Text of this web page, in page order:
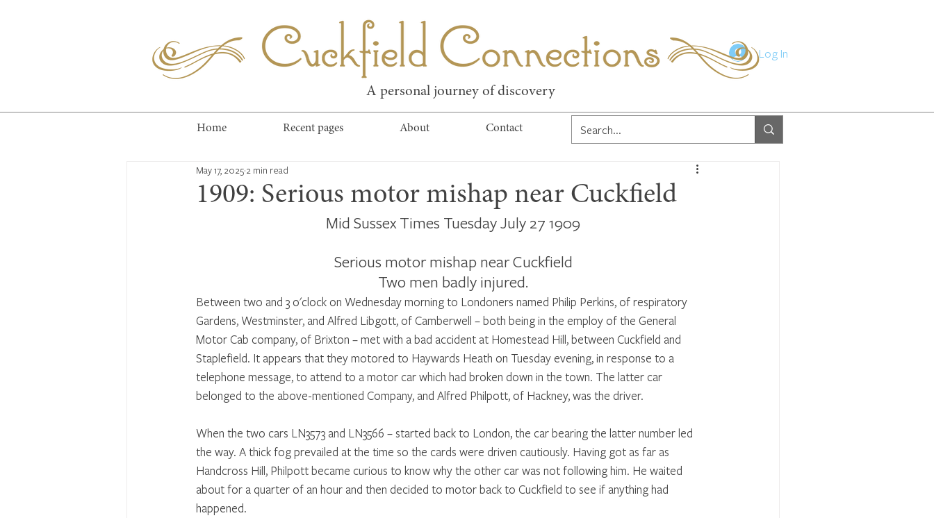
Log In
Cuckfield Connections
A personal journey of discovery
Home Recent pages About Contact
1909: Serious motor mishap near Cuckfield
May 17, 2025 2 min read
Mid Sussex Times Tuesday July 27 1909
Serious motor mishap near Cuckfield
Two men badly injured.
Between two and 3 o'clock on Wednesday morning to Londoners named Philip Perkins, of respiratory
Gardens, Westminster, and Alfred Libgott, of Camberwell – both being in the employ of the General
Motor Cab company, of Brixton – met with a bad accident at Homestead Hill, between Cuckfield and
Staplefield. It appears that they motored to Haywards Heath on Tuesday evening, in response to a
telephone message, to attend to a motor car which had broken down in the town. The latter car
belonged to the above-mentioned Company, and Alfred Philpott, of Hackney, was the driver.
When the two cars LN3573 and LN3566 – started back to London, the car bearing the latter number led
the way. A thick fog prevailed at the time so the cards were driven cautiously. Having got as far as
Handcross Hill, Philpott became curious to know why the other car was not following him. He waited
about for a quarter of an hour and then decided to motor back to Cuckfield to see if anything had
happened.